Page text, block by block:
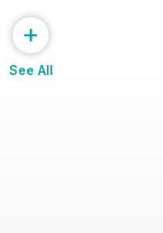
+
See All